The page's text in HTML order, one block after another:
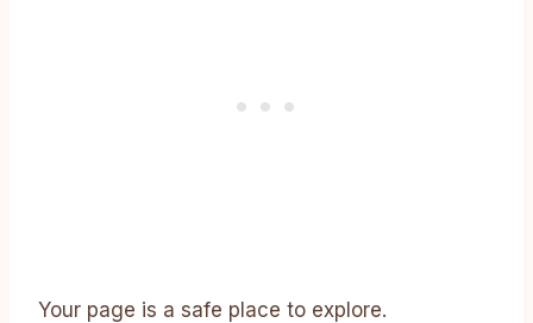
Your page is a safe place to explore.